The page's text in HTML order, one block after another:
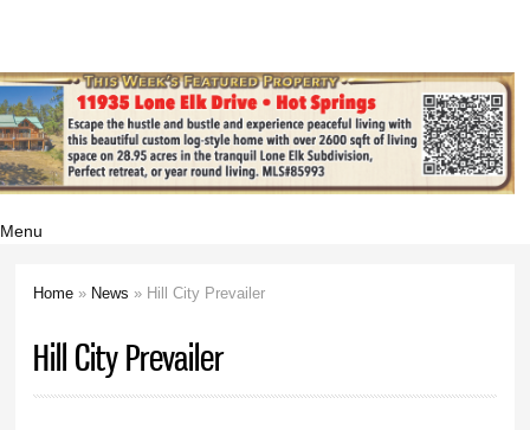
Menu
Home » News » Hill City Prevailer
Hill City Prevailer